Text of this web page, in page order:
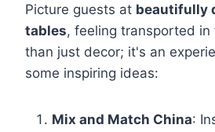
Picture guests at beautifully
tables, feeling transported
than just decor; it's an
some inspiring ideas:
Mix and Match China: